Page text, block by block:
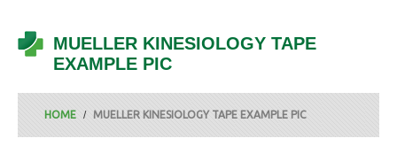
MUELLER KINESIOLOGY TAPE
EXAMPLE PIC
HOME MUELLER KINESIOLOGY TAPE EXAMPLE PIC